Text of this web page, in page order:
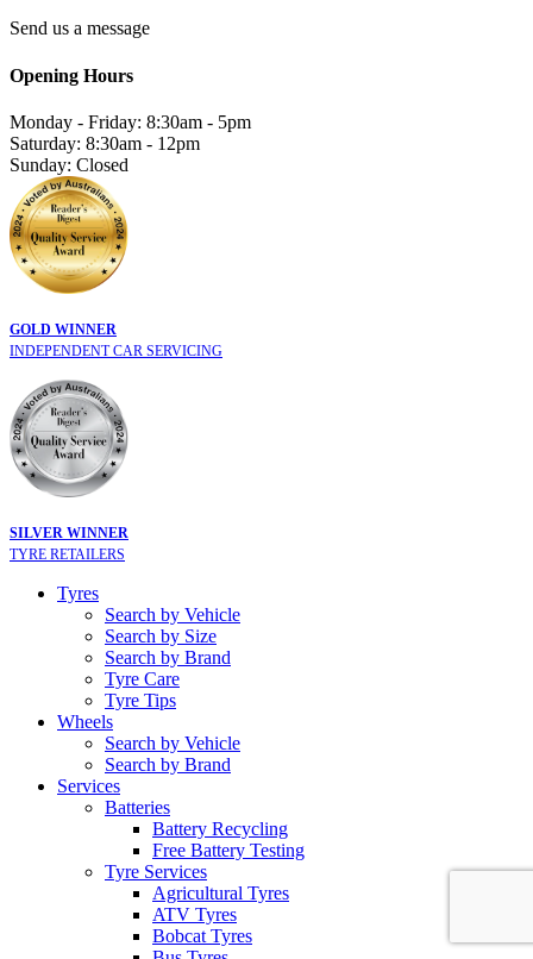
Send us a message
Opening Hours
Monday - Friday: 8:30am - 5pm
Saturday: 8:30am - 12pm
Sunday: Closed
GOLD WINNER
INDEPENDENT CAR SERVICING
SILVER WINNER
TYRE RETAILERS
Tyres
Search by Vehicle
Search by Size
Search by Brand
Tyre Care
Tyre Tips
Wheels
Search by Vehicle
Search by Brand
Services
Batteries
Battery Recycling
Free Battery Testing
Tyre Services
Agricultural Tyres
ATV Tyres
Bobcat Tyres